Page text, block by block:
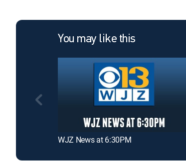
You may like this
WJZ News at 6:30PM